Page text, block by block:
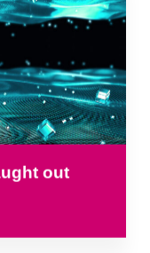
out